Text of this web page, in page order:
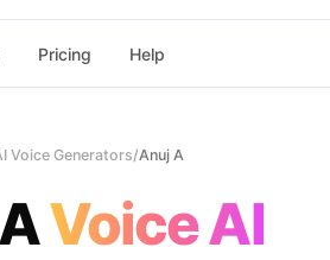
Pricing Help
Voice Generators/Anuj A
Voice AI